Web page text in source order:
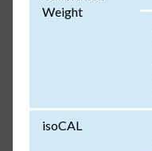
Weight
isoCAL